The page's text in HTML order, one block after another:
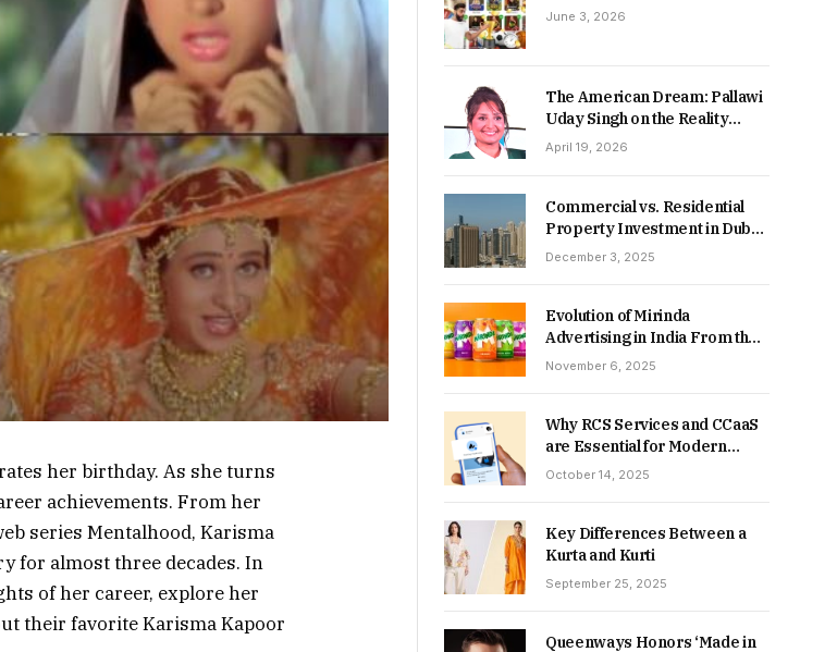
her birthday. As she turns
achievements. From her
series Mentalhood, Karisma
for almost three decades. In
of her career, explore her
their favorite Karisma Kapoor
June 3, 2026
The American Dream: Pallawi
Uday Singh on the Reality
Behind Starting Over
April 19, 2026
Commercial vs. Residential
Property Investment in Dubai:
Which Delivers Stronger
December 3, 2025
Evolution of Mirinda
Advertising in India From the
90s to Now
November 6, 2025
Why RCS Services and CCaaS
are Essential for Modern
MSME Communication
October 14, 2025
Key Differences Between a
Kurta and Kurti
September 25, 2025
Queenways Honors ‘Made in